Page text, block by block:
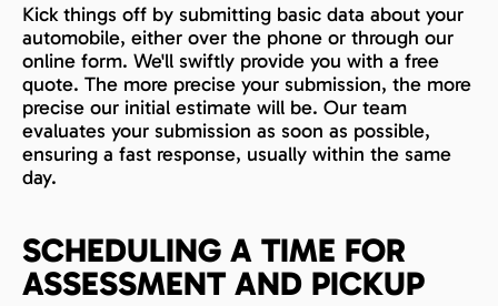
Kick things off by submitting basic data about your
automobile, either over the phone or through our
online form. We'll swiftly provide you with a free
quote. The more precise your submission, the more
precise our initial estimate will be. Our team
evaluates your submission as soon as possible,
ensuring a fast response, usually within the same
day.
SCHEDULING A TIME FOR
ASSESSMENT AND PICKUP